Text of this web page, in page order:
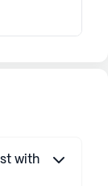
with